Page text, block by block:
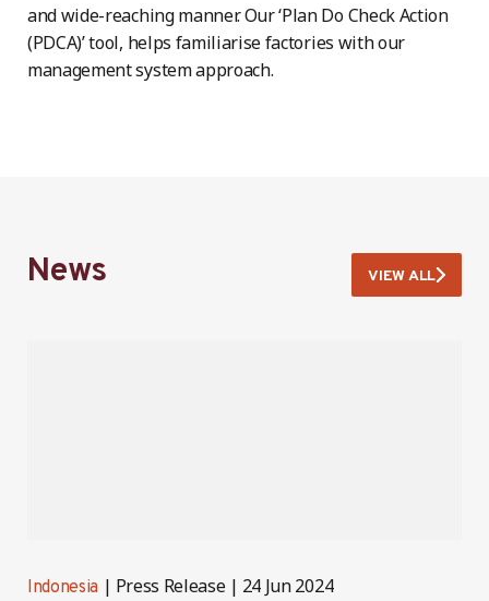
and wide-reaching manner. Our ‘Plan Do Check Action
(PDCA)’ tool, helps familiarise factories with our
management system approach.
News VIEW ALL
Indonesia Press Release 24 Jun 2024